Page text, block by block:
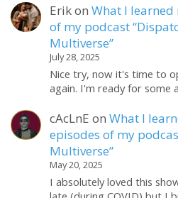
ErikonWhat I
of my podcast
Multiverse”
July 28, 2025
Nice try, now it's time to
again. I'm ready for some
cAcLnE onWhat I
episodes of my
Multiverse”
May 20, 2025
I absolutely loved this